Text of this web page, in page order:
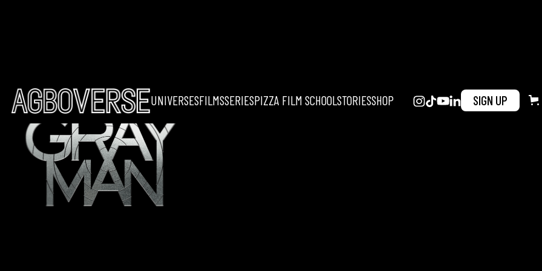
UNIVERSESFILMSSERIESPIZZA FILM SCHOOLSTORIESSHOP SIGN UP